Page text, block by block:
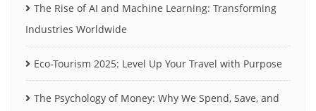
The Rise of AI and Machine Learning: Transforming
Industries Worldwide
Eco-Tourism 2025: Level Up Your Travel with Purpose
The Psychology of Money: Why We Spend, Save, and